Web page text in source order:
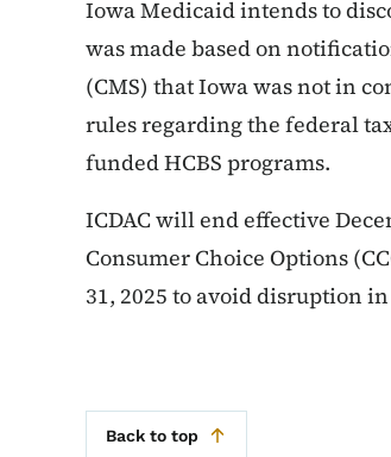
Iowa Medicaid intends to
was made based on
(CMS) that Iowa was not in
rules regarding the federal
funded HCBS programs.
ICDAC will end effective
Consumer Choice Options
31, 2025 to avoid disruption
Back to top